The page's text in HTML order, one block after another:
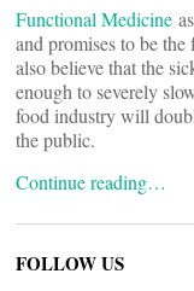
Functional Medicine
and promises to be
also believe that the
enough to severely
food industry will
the public.
Continue reading…
FOLLOW US